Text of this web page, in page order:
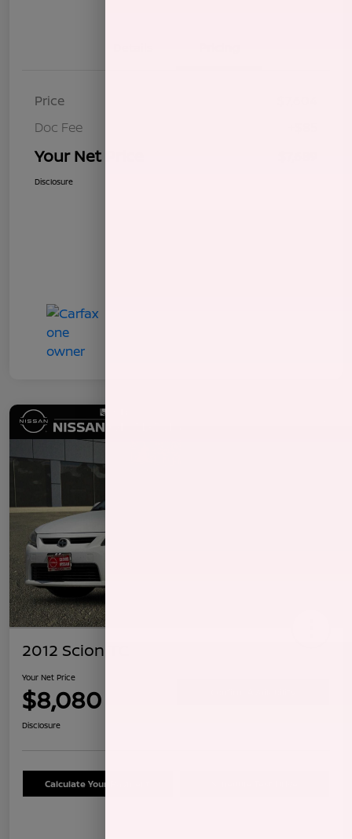
Price
Doc Fee
Your Net Price
Disclosure
2012 Scion TC
Your Net Price
$8,080
Disclosure
Calculate Your Payment